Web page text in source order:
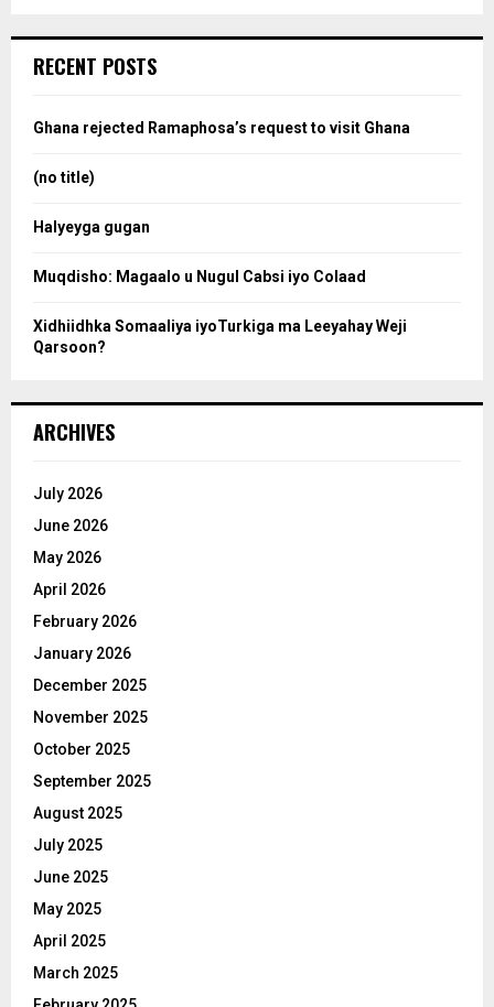
h
o
RECENT POSTS
Ghana rejected Ramaphosa’s request to visit Ghana
(no title)
Halyeyga gugan
Muqdisho: Magaalo u Nugul Cabsi iyo Colaad
Xidhiidhka Somaaliya iyoTurkiga ma Leeyahay Weji
Qarsoon?
ARCHIVES
July 2026
June 2026
May 2026
April 2026
February 2026
January 2026
December 2025
November 2025
October 2025
September 2025
August 2025
July 2025
June 2025
May 2025
April 2025
March 2025